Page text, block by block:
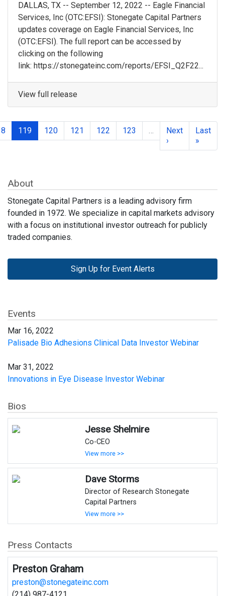
About
Stonegate Capital Partners is a leading advisory firm
founded in 1972. We specialize in capital markets advisory
with a focus on institutional investor outreach for publicly
traded companies.
Sign Up for Event Alerts
Events
Mar 16, 2022
Palisade Bio Adhesions Clinical Data Investor Webinar
Mar 31, 2022
Innovations in Eye Disease Investor Webinar
Bios
Jesse Shelmire
Co-CEO
View more >>
Dave Storms
Director of Research Stonegate
Capital Partners
View more >>
Press Contacts
Preston Graham
preston@stonegateinc.com
(214) 987-4121
DALLAS, TX -- September 12, 2022 -- Eagle Financial
Services, Inc (OTC:EFSI): Stonegate Capital Partners
updates coverage on Eagle Financial Services, Inc
(OTC:EFSI). The full report can be accessed by
clicking on the following
link: https://stonegateinc.com/reports/EFSI_Q2F22...
View full release
119 120 121 122 123 …
Next
›
Last
»